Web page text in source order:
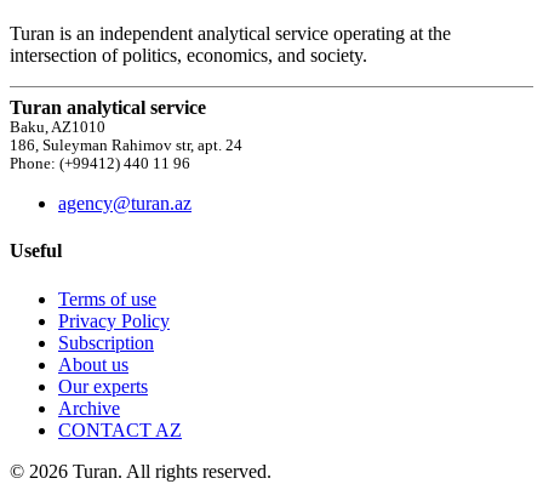
Turan is an independent analytical service operating at the
intersection of politics, economics, and society.
Turan analytical service
Baku, AZ1010
186, Suleyman Rahimov str, apt. 24
Phone: (+99412) 440 11 96
agency@turan.az
Useful
Terms of use
Privacy Policy
Subscription
About us
Our experts
Archive
CONTACT AZ
© 2026 Turan. All rights reserved.